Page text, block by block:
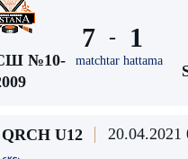
№10-
7 -
matchtar hattama
1
QRCH U12 20.04.2021